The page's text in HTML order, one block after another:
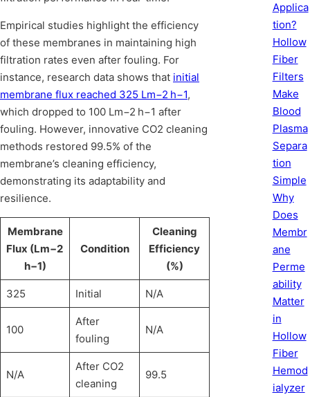
Empirical studies highlight the efficiency
of these membranes in maintaining high
filtration rates even after fouling. For
instance, research data shows that initial
membrane flux reached 325 Lm−2 h−1,
which dropped to 100 Lm−2 h−1 after
fouling. However, innovative CO2 cleaning
methods restored 99.5% of the
membrane’s cleaning efficiency,
demonstrating its adaptability and
resilience.
Membrane
Flux (Lm−2
h−1)
Condition
Cleaning
Efficiency
(%)
325 Initial N/A
100
After
fouling
N/A
N/A
After CO2
cleaning
99.5
Applica
tion?
Hollow
Fiber
Filters
Make
Blood
Plasma
Separa
tion
Simple
Why
Does
Membr
ane
Perme
ability
Matter
in
Hollow
Fiber
Hemod
ialyzer